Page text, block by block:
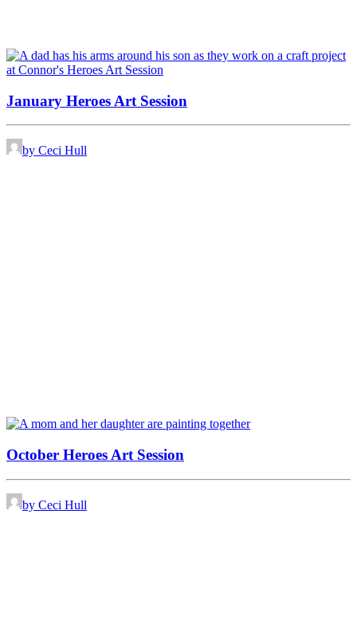
January Heroes Art Session
by Ceci Hull
October Heroes Art Session
by Ceci Hull